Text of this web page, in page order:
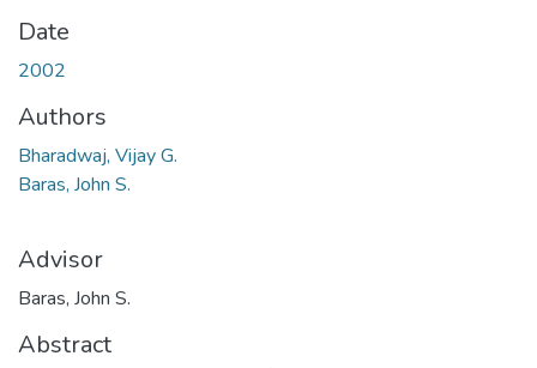
Date
2002
Authors
Bharadwaj, Vijay G.
Baras, John S.
Advisor
Baras, John S.
Abstract